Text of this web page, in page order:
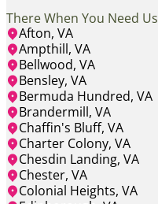
There When You Need Us
Afton, VA
Ampthill, VA
Bellwood, VA
Bensley, VA
Bermuda Hundred, VA
Brandermill, VA
Chaffin's Bluff, VA
Charter Colony, VA
Chesdin Landing, VA
Chester, VA
Colonial Heights, VA